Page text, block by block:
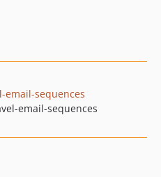
sequences
email-sequences